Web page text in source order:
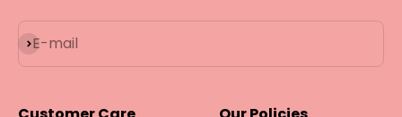
E-mail
Subscribe